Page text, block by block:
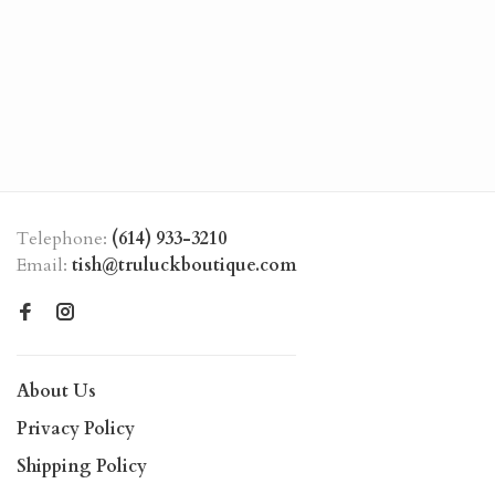
Telephone: (614) 933-3210
Email: tish@truluckboutique.com
About Us
Privacy Policy
Shipping Policy